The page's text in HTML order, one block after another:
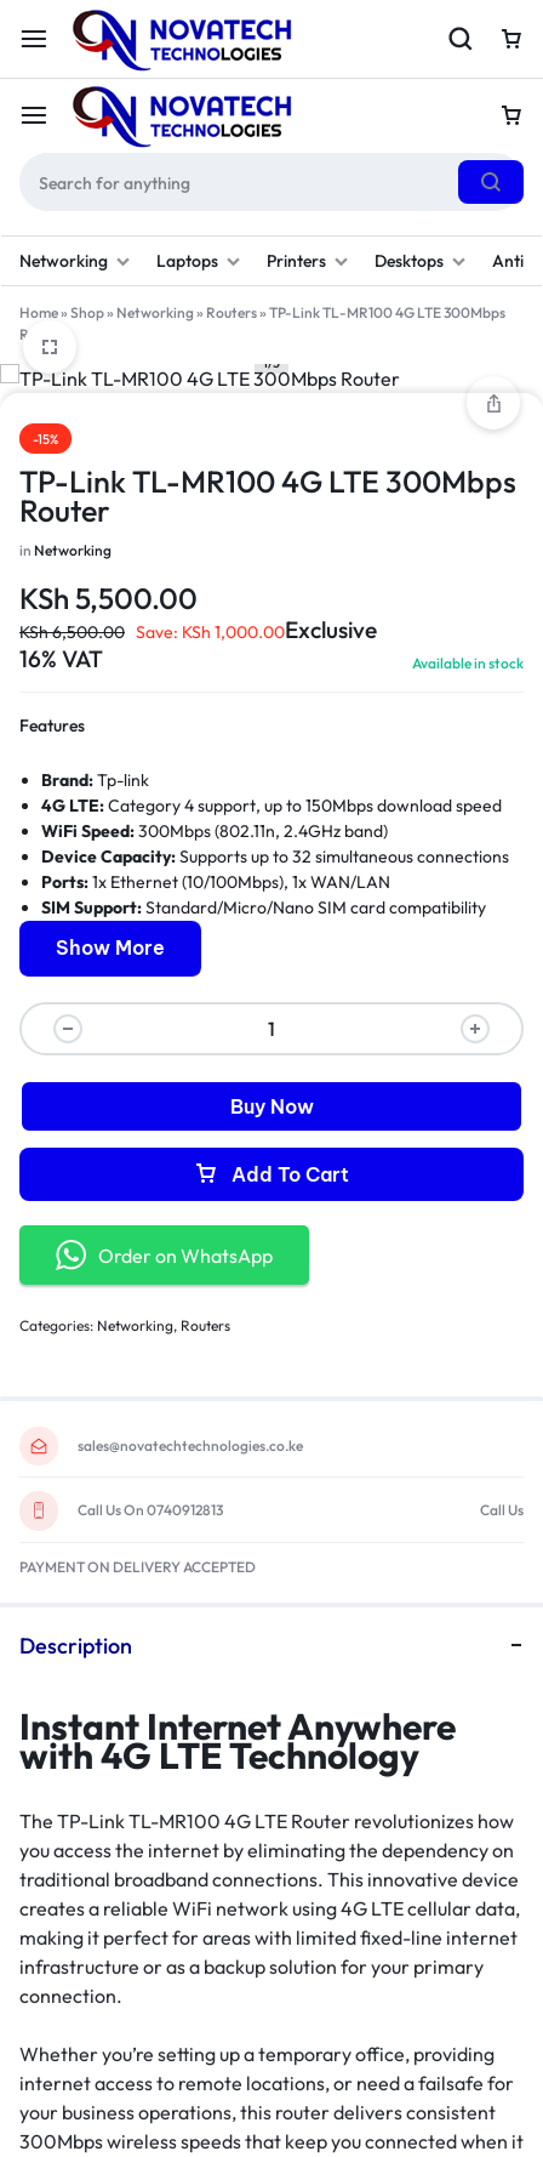
Networking Laptops Printers Desktops
Home» Shop» Networking » Routers» TP-Link TL-MR100 4G LTE 300Mbps
Router
1/3
-15%
TP-Link TL-MR100 4G LTE 300Mbps
Router
in Networking
KSh 5,500.00
KSh6,500.00 Save: KSh 1,000.00Exclusive
16% VAT
Available in stock
Features
Brand:Tp-link
4G LTE:Category 4 support, up to 150Mbps download speed
WiFi Speed:300Mbps (802.11n, 2.4GHz band)
Device Capacity:Supports up to 32 simultaneous connections
Ports:1x Ethernet (10/100Mbps), 1x WAN/LAN
SIM Support:Standard/Micro/Nano SIM card compatibility
2x External antennas with MIMO technology
Security: WPA/WPA2 encryption, VPN support, firewall
protection
Warranty:1 Year Limited Warranty
Show More
Add To Cart
Buy Now
Order on WhatsApp
Categories: Networking, Routers
sales@novatechtechnologies.co.ke
Call Us On 0740912813 Call Us
PAYMENT ON DELIVERY ACCEPTED
Description
Instant Internet Anywhere
with 4G LTE Technology
The TP-Link TL-MR100 4G LTE Router revolutionizes how
you access the internet by eliminating the dependency on
traditional broadband connections. This innovative device
creates a reliable WiFi network using 4G LTE cellular data,
making it perfect for areas with limited fixed-line internet
infrastructure or as a backup solution for your primary
connection.
Whether you’re setting up a temporary office, providing
internet access to remote locations, or need a failsafe for
your business operations, this router delivers consistent
300Mbps wireless speeds that keep you connected when it